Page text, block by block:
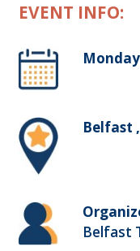
EVENT INFO:
Belfast
Belfast